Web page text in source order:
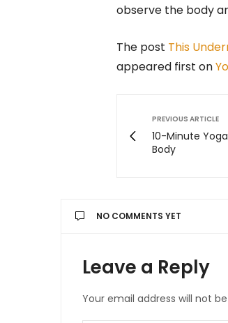
observe the body
The post This
appeared first on
PREVIOUS ARTICLE
10-Minute
Body
NO COMMENTS YET
Leave a Reply
Your email address will not